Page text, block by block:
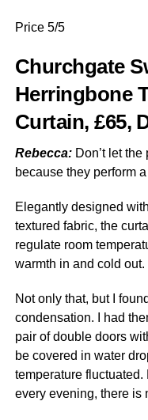
Price 5/5
Churchgate
Herringbone
Curtain, £65,
Rebecca: Don’t let
because they perform
Elegantly designed
textured fabric, the
regulate room
warmth in and cold out.
Not only that, but I
condensation. I had
pair of double doors
be covered in water
temperature
every evening, there is